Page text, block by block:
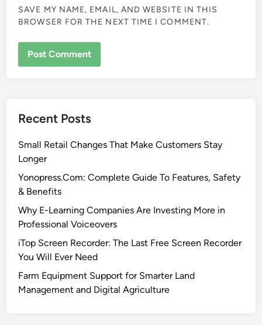
SAVE MY NAME, EMAIL, AND WEBSITE IN THIS
BROWSER FOR THE NEXT TIME I COMMENT.
Recent Posts
Small Retail Changes That Make Customers Stay
Longer
Yonopress.Com: Complete Guide To Features, Safety
& Benefits
Why E-Learning Companies Are Investing More in
Professional Voiceovers
iTop Screen Recorder: The Last Free Screen Recorder
You Will Ever Need
Farm Equipment Support for Smarter Land
Management and Digital Agriculture